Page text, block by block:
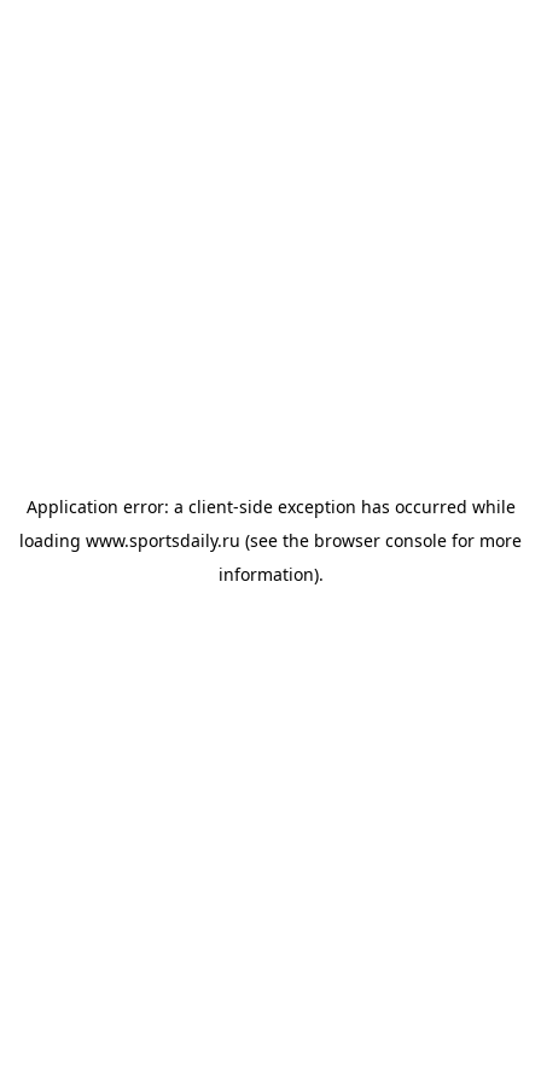
Application error: a client-side exception has occurred while
loading www.sportsdaily.ru (see the browser console for more
information).